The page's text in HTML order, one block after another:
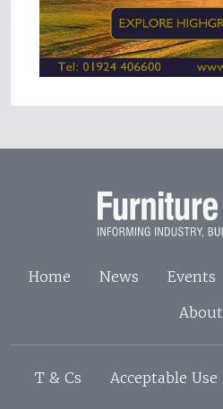
Home News Events
About
T & Cs Acceptable Use